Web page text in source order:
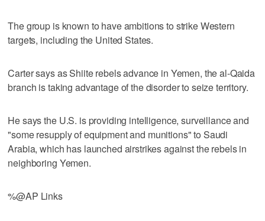
The group is known to have ambitions to strike Western
targets, including the United States.
Carter says as Shiite rebels advance in Yemen, the al-Qaida
branch is taking advantage of the disorder to seize territory.
He says the U.S. is providing intelligence, surveillance and
"some resupply of equipment and munitions" to Saudi
Arabia, which has launched airstrikes against the rebels in
neighboring Yemen.
%@AP Links